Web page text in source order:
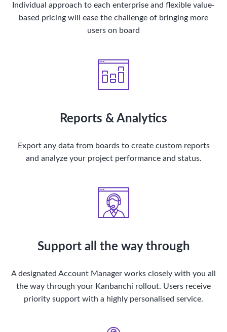
Individual approach to each enterprise and flexible value-
based pricing will ease the challenge of bringing more
users on board
Reports & Analytics
Export any data from boards to create custom reports
and analyze your project performance and status.
Support all the way through
A designated Account Manager works closely with you all
the way through your Kanbanchi rollout. Users receive
priority support with a highly personalised service.